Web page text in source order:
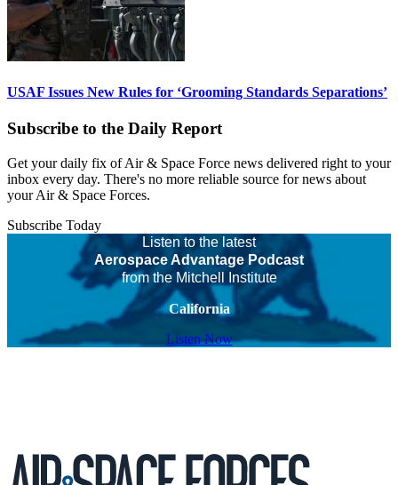
USAF Issues New Rules for ‘Grooming Standards Separations’
Subscribe to the Daily Report
Get your daily fix of Air & Space Force news delivered right to your
inbox every day. There's no more reliable source for news about
your Air & Space Forces.
Subscribe Today
Listen to the latest
Aerospace Advantage Podcast
from the Mitchell Institute
California
Listen Now